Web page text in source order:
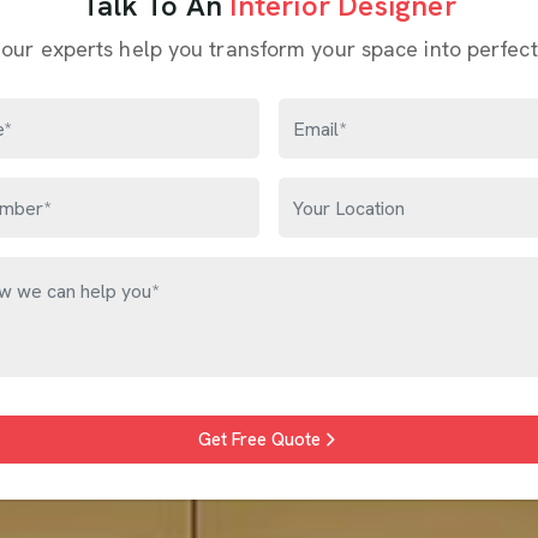
experts help you transform your space into
Get Free Quote